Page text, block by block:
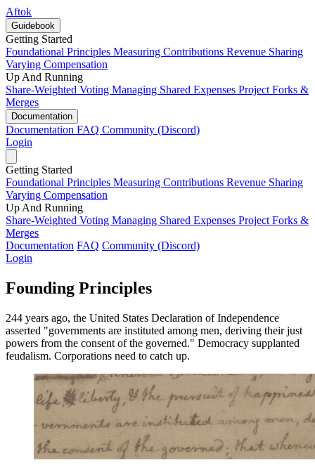
Aftok
Guidebook
Getting Started
Foundational Principles Measuring Contributions Revenue Sharing
Varying Compensation
Up And Running
Share-Weighted Voting Managing Shared Expenses Project Forks &
Merges
Documentation
Documentation FAQ Community (Discord)
Login
Getting Started
Foundational Principles Measuring Contributions Revenue Sharing
Varying Compensation
Up And Running
Share-Weighted Voting Managing Shared Expenses Project Forks &
Merges
Documentation FAQ Community (Discord)
Login
Founding Principles
244 years ago, the United States Declaration of Independence
asserted "governments are instituted among men, deriving their just
powers from the consent of the governed." Democracy supplanted
feudalism. Corporations need to catch up.